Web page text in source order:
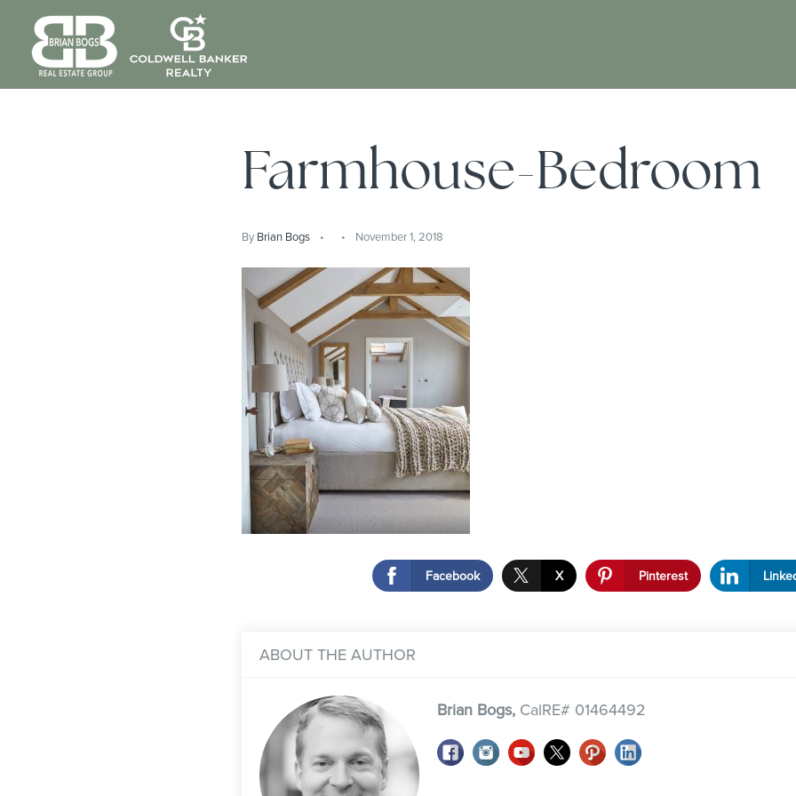
Farmhouse-Bedroom
By Brian Bogs November 1, 2018
Facebook X Pinterest
ABOUT THE AUTHOR
Brian Bogs, CalRE# 01464492